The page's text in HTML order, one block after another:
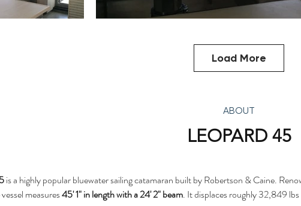
Load More
ABOUT
LEOPARD 45
is a highly popular bluewater sailing catamaran built by Robertson & Caine.
measures 45' 1" in length with a 24' 2" beam. It displaces roughly 32,849